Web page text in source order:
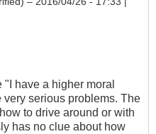
have a higher moral
serious problems. The
to drive around or with
has no clue about how